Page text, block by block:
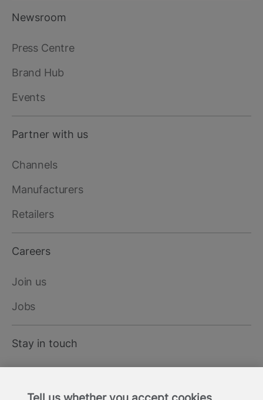
Newsroom
Press Centre
Brand Hub
Events
Partner with us
Channels
Manufacturers
Retailers
Careers
Join us
Jobs
Stay in touch